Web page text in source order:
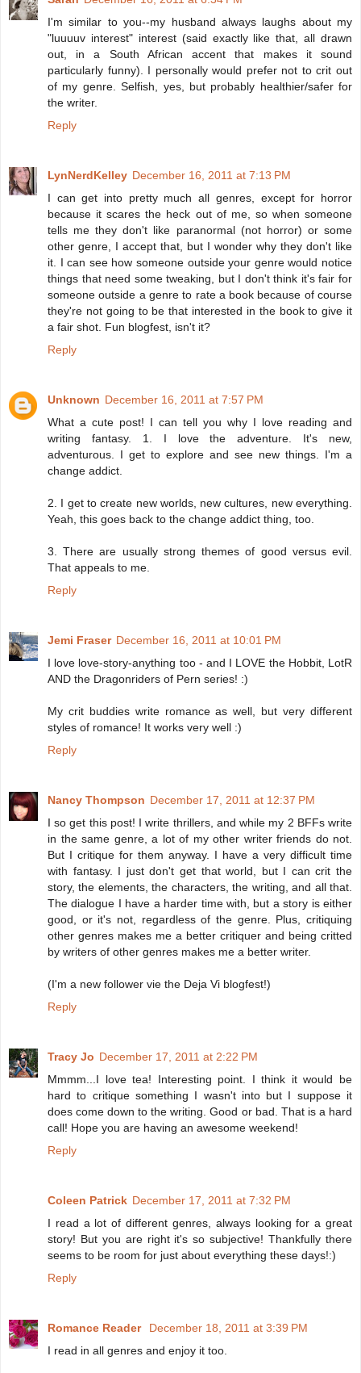
I'm similar to you--my husband always laughs about my
"luuuuv interest" interest (said exactly like that, all drawn
out, in a South African accent that makes it sound
particularly funny). I personally would prefer not to crit out
of my genre. Selfish, yes, but probably healthier/safer for
the writer.
Reply
LynNerdKelley December 16, 2011 at 7:13 PM
I can get into pretty much all genres, except for horror
because it scares the heck out of me, so when someone
tells me they don't like paranormal (not horror) or some
other genre, I accept that, but I wonder why they don't like
it. I can see how someone outside your genre would notice
things that need some tweaking, but I don't think it's fair for
someone outside a genre to rate a book because of course
they're not going to be that interested in the book to give it
a fair shot. Fun blogfest, isn't it?
Reply
Unknown December 16, 2011 at 7:57 PM
What a cute post! I can tell you why I love reading and
writing fantasy. 1. I love the adventure. It's new,
adventurous. I get to explore and see new things. I'm a
change addict.
2. I get to create new worlds, new cultures, new everything.
Yeah, this goes back to the change addict thing, too.
3. There are usually strong themes of good versus evil.
That appeals to me.
Reply
Jemi Fraser December 16, 2011 at 10:01 PM
I love love-story-anything too - and I LOVE the Hobbit, LotR
AND the Dragonriders of Pern series! :)
My crit buddies write romance as well, but very different
styles of romance! It works very well :)
Reply
Nancy Thompson December 17, 2011 at 12:37 PM
I so get this post! I write thrillers, and while my 2 BFFs write
in the same genre, a lot of my other writer friends do not.
But I critique for them anyway. I have a very difficult time
with fantasy. I just don't get that world, but I can crit the
story, the elements, the characters, the writing, and all that.
The dialogue I have a harder time with, but a story is either
good, or it's not, regardless of the genre. Plus, critiquing
other genres makes me a better critiquer and being critted
by writers of other genres makes me a better writer.
(I'm a new follower vie the Deja Vi blogfest!)
Reply
Tracy Jo December 17, 2011 at 2:22 PM
Mmmm...I love tea! Interesting point. I think it would be
hard to critique something I wasn't into but I suppose it
does come down to the writing. Good or bad. That is a hard
call! Hope you are having an awesome weekend!
Reply
Coleen Patrick December 17, 2011 at 7:32 PM
I read a lot of different genres, always looking for a great
story! But you are right it's so subjective! Thankfully there
seems to be room for just about everything these days!:)
Reply
Romance Reader
December 18, 2011 at 3:39 PM
I read in all genres and enjoy it too.